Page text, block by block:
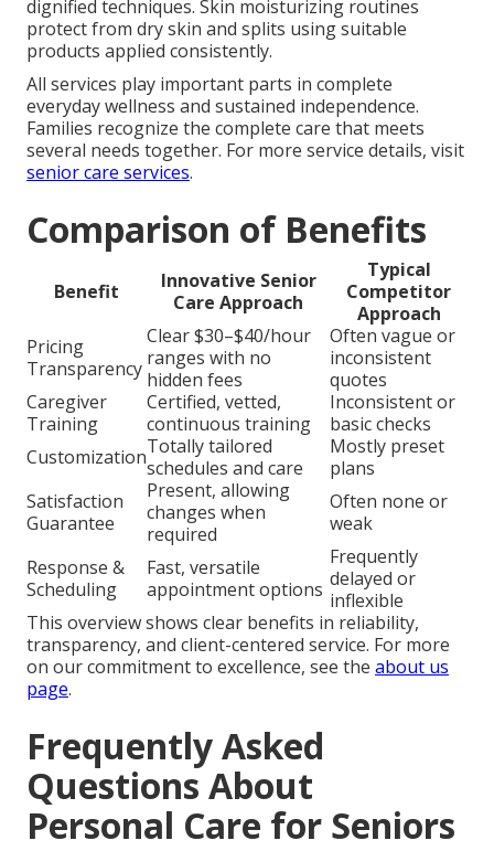
dignified techniques. Skin moisturizing routines
protect from dry skin and splits using suitable
products applied consistently.
All services play important parts in complete
everyday wellness and sustained independence.
Families recognize the complete care that meets
several needs together. For more service details, visit
senior care services.
Comparison of Benefits
Benefit
Innovative Senior
Care Approach
Typical
Competitor
Approach
Pricing
Transparency
Clear $30–$40/hour
ranges with no
hidden fees
Often vague or
inconsistent
quotes
Caregiver
Training
Certified, vetted,
continuous training
Inconsistent or
basic checks
CustomizationTotally tailored
schedules and care
Mostly preset
plans
Satisfaction
Guarantee
Present, allowing
changes when
required
Often none or
weak
Response &
Scheduling
Fast, versatile
appointment options
Frequently
delayed or
inflexible
This overview shows clear benefits in reliability,
transparency, and client-centered service. For more
on our commitment to excellence, see the about us
page.
Frequently Asked
Questions About
Personal Care for Seniors